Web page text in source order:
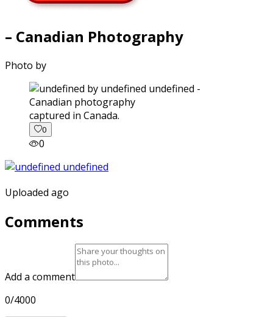
– Canadian Photography
Photo by
captured in Canada.
0
0
Uploaded ago
Comments
Add a comment
0/4000